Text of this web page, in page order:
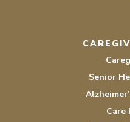
Senior
Care